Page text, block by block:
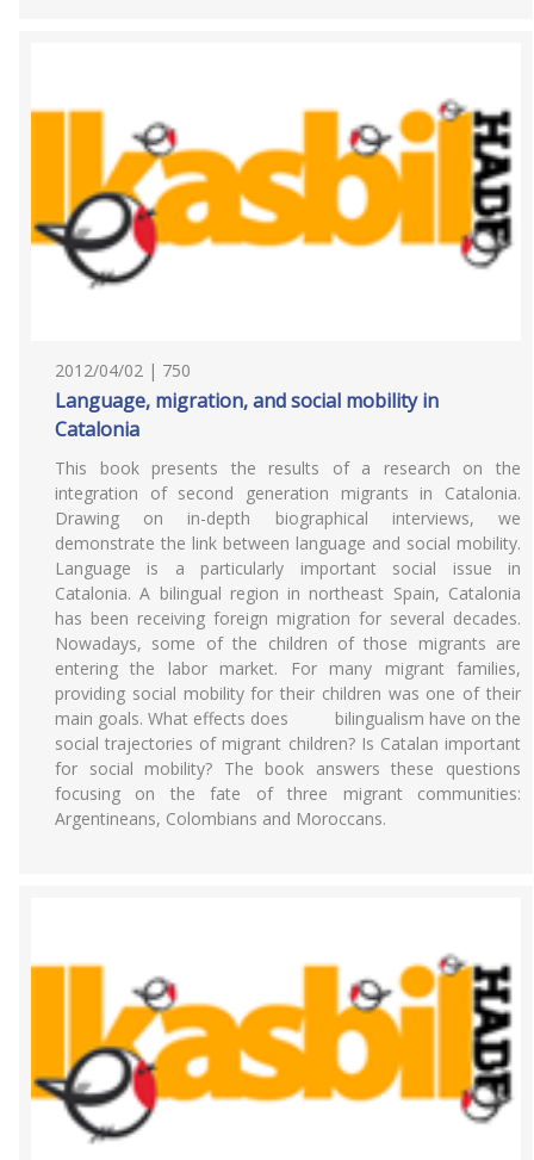
2012/04/02 | 750
Language, migration, and social mobility in
Catalonia
This book presents the results of a research on the
integration of second generation migrants in Catalonia.
Drawing on in-depth biographical interviews, we
demonstrate the link between language and social mobility.
Language is a particularly important social issue in
Catalonia. A bilingual region in northeast Spain, Catalonia
has been receiving foreign migration for several decades.
Nowadays, some of the children of those migrants are
entering the labor market. For many migrant families,
providing social mobility for their children was one of their
main goals. What effects does bilingualism have on the
social trajectories of migrant children? Is Catalan important
for social mobility? The book answers these questions
focusing on the fate of three migrant communities:
Argentineans, Colombians and Moroccans.